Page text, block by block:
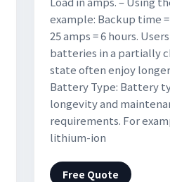
example: Backup time =
25 amps = 6 hours.
batteries in a partially
state often enjoy
Battery Type: Battery
longevity and
requirements. For
lithium-ion
Free Quote